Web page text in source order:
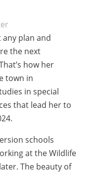
plan and
the next
how her
town in
in special
that lead her to
schools
at the Wildlife
The beauty of